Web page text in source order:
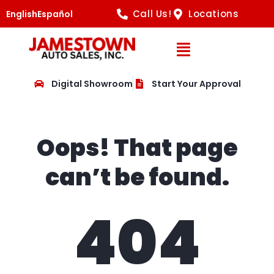
EnglishEspañol Call Us! Locations
Open
Digital Showroom Start Your Approval
Oops! That page
can’t be found.
404